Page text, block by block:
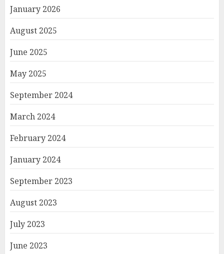
January 2026
August 2025
June 2025
May 2025
September 2024
March 2024
February 2024
January 2024
September 2023
August 2023
July 2023
June 2023